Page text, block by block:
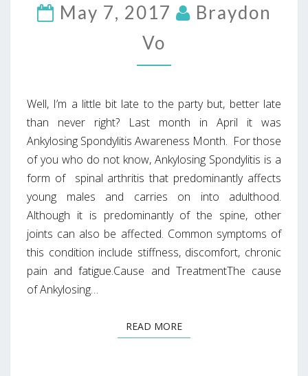
May 7, 2017
Braydon
Vo
Well, I’m a little bit late to the party but, better late
than never right? Last month in April it was
Ankylosing Spondylitis Awareness Month. For those
of you who do not know, Ankylosing Spondylitis is a
form of spinal arthritis that predominantly affects
young males and carries on into adulthood.
Although it is predominantly of the spine, other
joints can also be affected. Common symptoms of
this condition include stiffness, discomfort, chronic
pain and fatigue.Cause and TreatmentThe cause
of Ankylosing…
READ MOREREAD MORE